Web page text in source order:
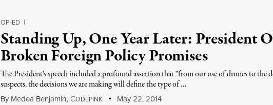
OP-ED |
Standing Up, One Year Later: President
Broken Foreign Policy Promises
The President's speech included a profound assertion that "from our use of drones to the
suspects, the decisions we are making will define the type of …
By Medea Benjamin, CODEPINK May 22, 2014